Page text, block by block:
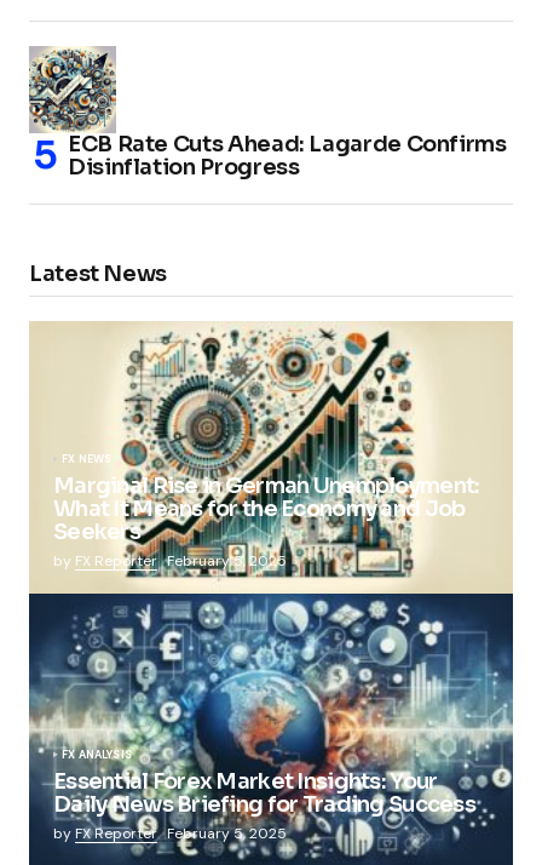
ECB Rate Cuts Ahead: Lagarde Confirms
Disinflation Progress
Latest News
FX NEWS
Marginal Rise in German Unemployment:
What It Means for the Economy and Job
Seekers
by FX Reporter February 5, 2025
FX ANALYSIS
Essential Forex Market Insights: Your
Daily News Briefing for Trading Success
by FX Reporter February 5, 2025